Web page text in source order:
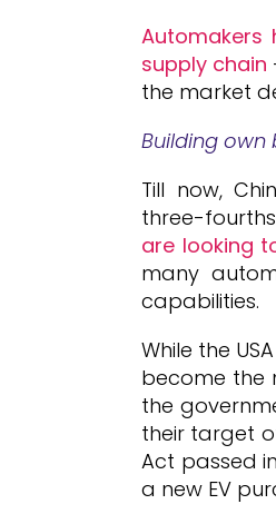
supply chain
the market
Building
Till now,
three-
are looking
many
capabilities.
While the
become the
the
their target
Act passed
a new EV